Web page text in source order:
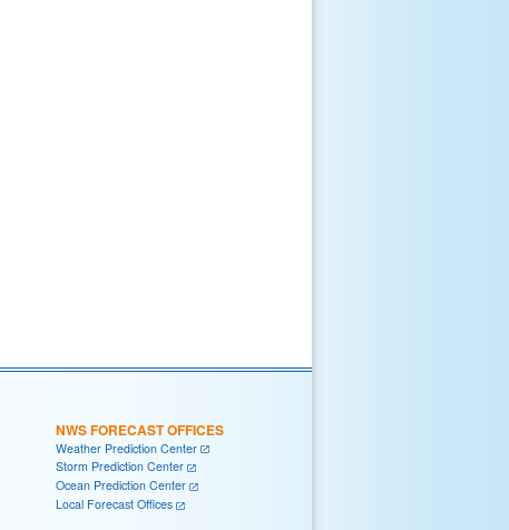
NWS FORECAST OFFICES
Weather Prediction Center
Storm Prediction Center
Ocean Prediction Center
Local Forecast Offices